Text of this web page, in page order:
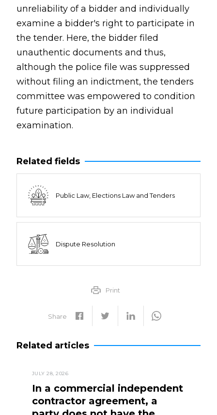
unreliability of a bidder and individually
examine a bidder's right to participate in
the tender. Here, the bidder filed
unauthentic documents and thus,
although the police file was suppressed
without filing an indictment, the tenders
committee was empowered to condition
future participation by an individual
examination.
Related fields
Public Law, Elections Law and Tenders
Dispute Resolution
Print
Share
Related articles
JULY 28, 2026
In a commercial independent
contractor agreement, a